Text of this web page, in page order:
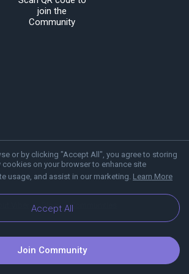
or by clicking "Accept All", you agree to storing
on your browser to enhance site
usage, and assist in our marketing. Learn More
Accept All
join the
Community
Blog Communities
Join Community